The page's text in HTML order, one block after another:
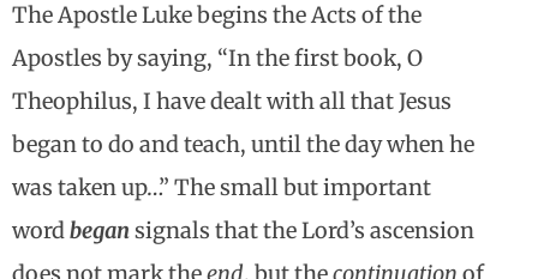
The Apostle Luke begins the Acts of the
Apostles by saying, “In the first book, O
Theophilus, I have dealt with all that Jesus
began to do and teach, until the day when he
was taken up…” The small but important
wordbegansignals that the Lord’s ascension